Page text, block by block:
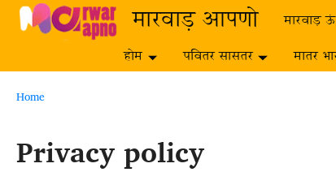
Skip to main content मारवाड़ आपणो मारवाड़
होम पवितर सासतर मातर
Breadcrumb
Home
Privacy policy